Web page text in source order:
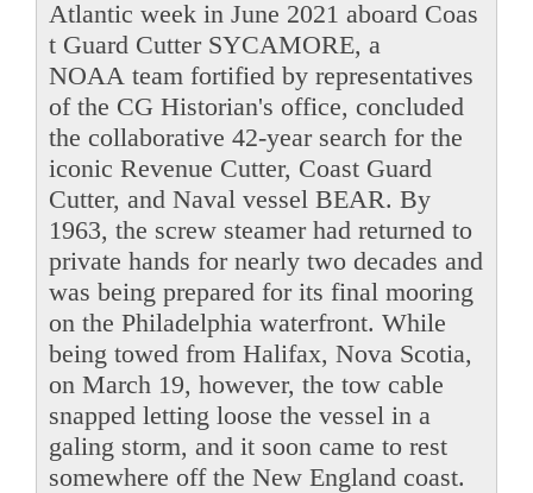
Atlantic week in June 2021 aboard Coas
t Guard Cutter SYCAMORE, a
NOAA team fortified by representatives
of the CG Historian's office, concluded
the collaborative 42-year search for the
iconic Revenue Cutter, Coast Guard
Cutter, and Naval vessel BEAR. By
1963, the screw steamer had returned to
private hands for nearly two decades and
was being prepared for its final mooring
on the Philadelphia waterfront. While
being towed from Halifax, Nova Scotia,
on March 19, however, the tow cable
snapped letting loose the vessel in a
galing storm, and it soon came to rest
somewhere off the New England coast.